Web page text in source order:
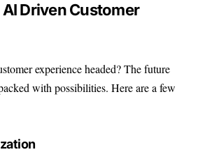
Driven Customer
experience headed? The future
with possibilities. Here are a few